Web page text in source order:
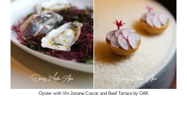
Oyster with Vin Junane Caviar and Beef Tartare by OAK